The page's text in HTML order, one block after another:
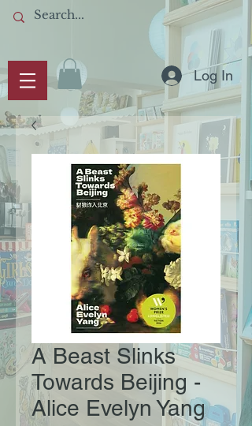
Log In
A Beast Slinks
Towards Beijing -
Alice Evelyn Yang